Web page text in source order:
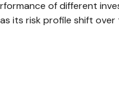
of different
its risk profile shift over